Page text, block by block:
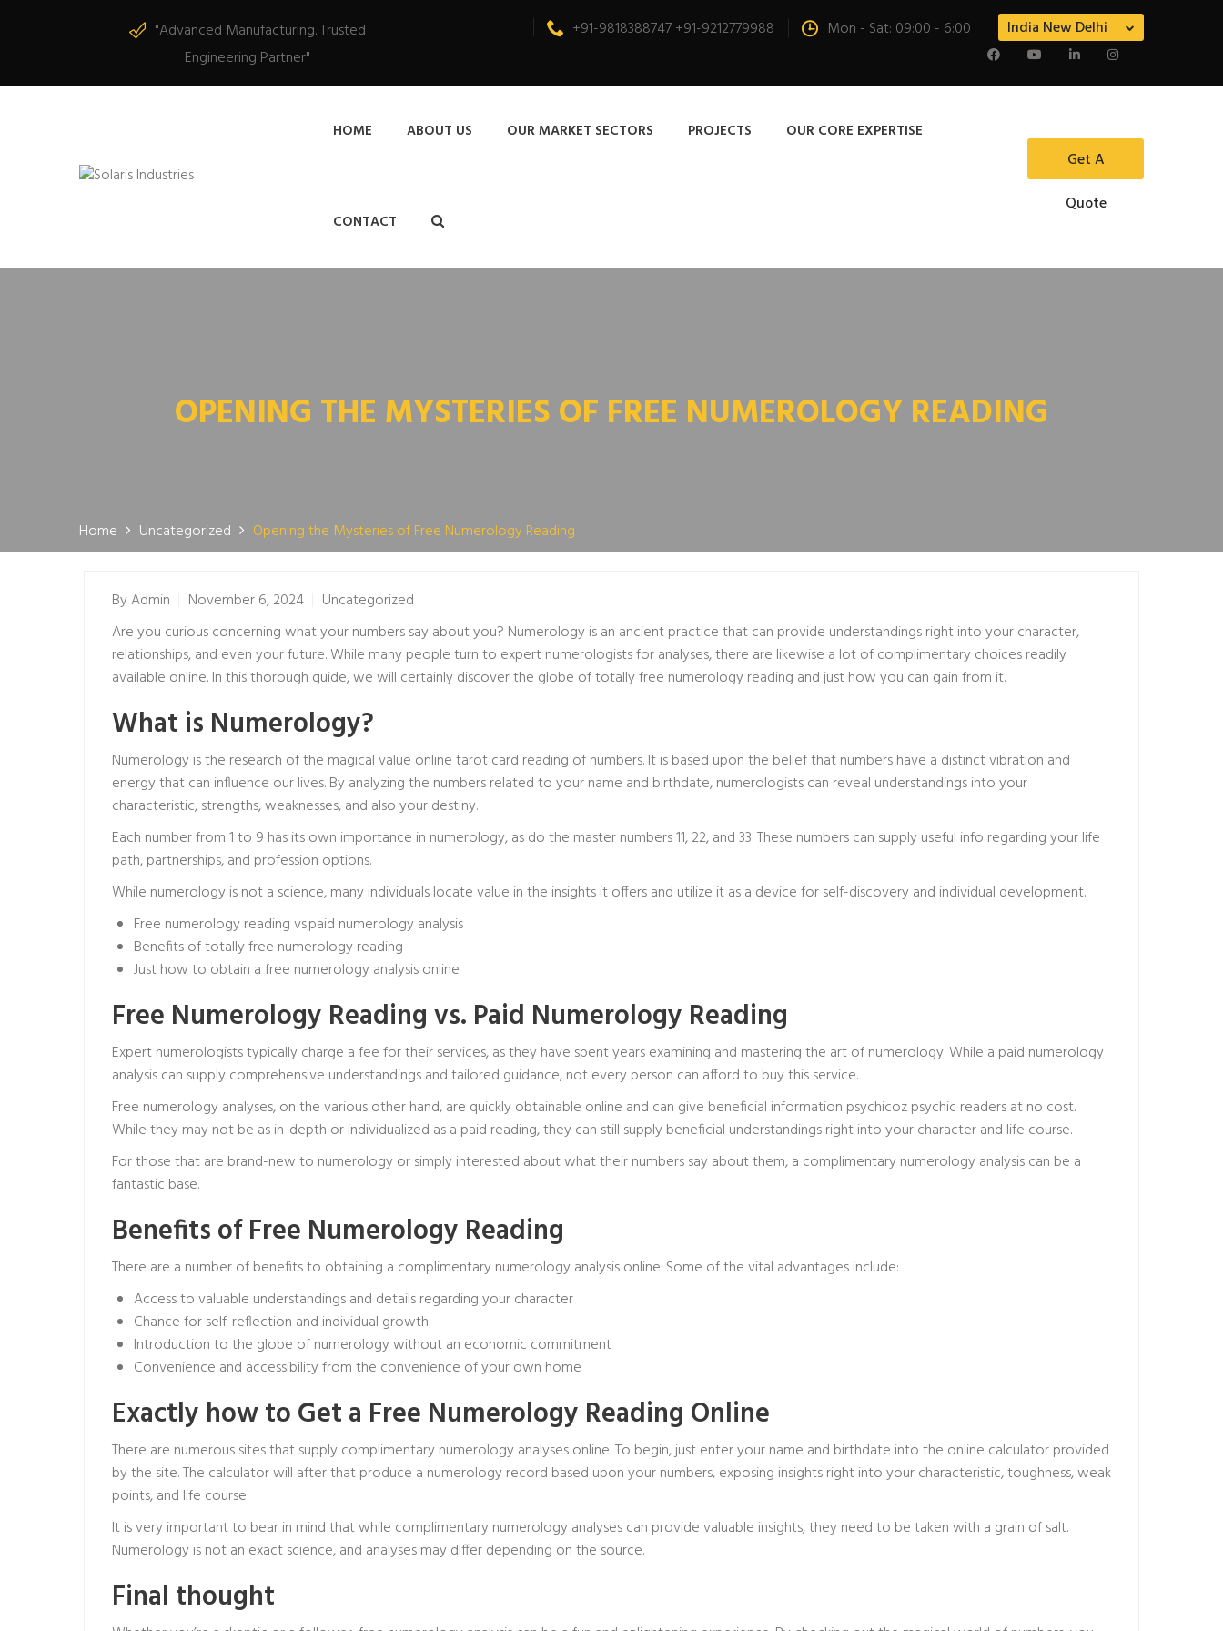
"Advanced Manufacturing. Trusted
Engineering Partner"
India New Delhi
+91-9818388747 +91-9212779988 Mon - Sat: 09:00 - 6:00
HOME ABOUT US OUR MARKET SECTORS
MANUFACTURER OF W BEAM ROAD CRASHMACHINE
LIGHT STEEL FRAME (LSF) / PREFAB STRUCTURE
PROJECTS OUR CORE EXPERTISE
CONTACT
Get A
Quote
OPENING THE MYSTERIES OF FREE NUMEROLOGY READING
Home Uncategorized Opening the Mysteries of Free Numerology Reading
ByAdmin November 6, 2024
Uncategorized
Are you curious concerning what your numbers say about you? Numerology is an ancient practice that can provide understandings right into your character,
relationships, and even your future. While many people turn to expert numerologists for analyses, there are likewise a lot of complimentary choices readily
available online. In this thorough guide, we will certainly discover the globe of totally free numerology reading and just how you can gain from it.
What is Numerology?
Numerology is the research of the magical value online tarot card reading of numbers. It is based upon the belief that numbers have a distinct vibration and
energy that can influence our lives. By analyzing the numbers related to your name and birthdate, numerologists can reveal understandings into your
characteristic, strengths, weaknesses, and also your destiny.
Each number from 1 to 9 has its own importance in numerology, as do the master numbers 11, 22, and 33. These numbers can supply useful info regarding your life
path, partnerships, and profession options.
While numerology is not a science, many individuals locate value in the insights it offers and utilize it as a device for self-discovery and individual development.
Free numerology reading vs.paid numerology analysis
Benefits of totally free numerology reading
Just how to obtain a free numerology analysis online
Free Numerology Reading vs. Paid Numerology Reading
Expert numerologists typically charge a fee for their services, as they have spent years examining and mastering the art of numerology. While a paid numerology
analysis can supply comprehensive understandings and tailored guidance, not every person can afford to buy this service.
Free numerology analyses, on the various other hand, are quickly obtainable online and can give beneficial information psychicoz psychic readersat no cost.
While they may not be as in-depth or individualized as a paid reading, they can still supply beneficial understandings right into your character and life course.
For those that are brand-new to numerology or simply interested about what their numbers say about them, a complimentary numerology analysis can be a
fantastic base.
Benefits of Free Numerology Reading
There are a number of benefits to obtaining a complimentary numerology analysis online. Some of the vital advantages include:
Access to valuable understandings and details regarding your character
Chance for self-reflection and individual growth
Introduction to the globe of numerology without an economic commitment
Convenience and accessibility from the convenience of your own home
Exactly how to Get a Free Numerology Reading Online
There are numerous sites that supply complimentary numerology analyses online. To begin, just enter your name and birthdate into the online calculator provided
by the site. The calculator will after that produce a numerology record based upon your numbers, exposing insights right into your characteristic, toughness, weak
points, and life course.
It is very important to bear in mind that while complimentary numerology analyses can provide valuable insights, they need to be taken with a grain of salt.
Numerology is not an exact science, and analyses may differ depending on the source.
Final thought